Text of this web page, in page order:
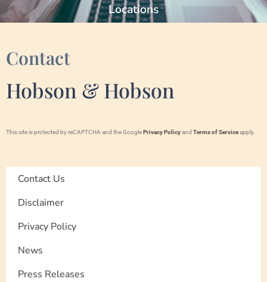
Contact
Hobson & Hobson
This site is protected by reCAPTCHA and the GooglePrivacy Policyand Terms of Serviceapply.
Contact Us
Disclaimer
Privacy Policy
News
Press Releases
Locations